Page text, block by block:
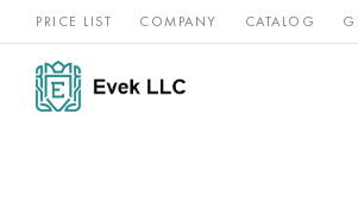
PRICE LIST COMPANY CATALOG
Nickel
alloys